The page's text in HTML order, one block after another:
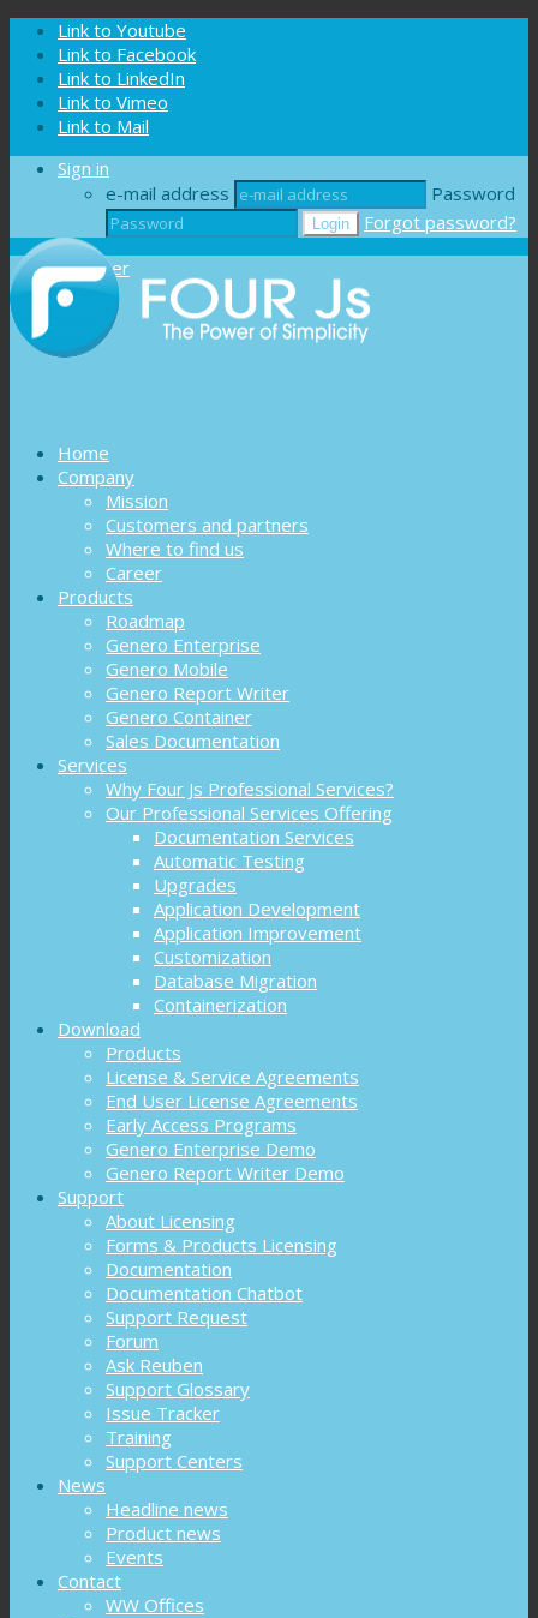
Cookies management panel
Link to Youtube
Link to Facebook
Link to LinkedIn
Link to Vimeo
Link to Mail
Sign in
e-mail address
Password
Forgot password?
Register
Home
Company
Mission
Customers and partners
Where to find us
Career
Products
Roadmap
Genero Enterprise
Genero Mobile
Genero Report Writer
Genero Container
Sales Documentation
Services
Why Four Js Professional Services?
Our Professional Services Offering
Documentation Services
Automatic Testing
Upgrades
Application Development
Application Improvement
Customization
Database Migration
Containerization
Download
Products
License & Service Agreements
End User License Agreements
Early Access Programs
Genero Enterprise Demo
Genero Report Writer Demo
Support
About Licensing
Forms & Products Licensing
Documentation
Documentation Chatbot
Support Request
Forum
Ask Reuben
Support Glossary
Issue Tracker
Training
Support Centers
News
Headline news
Product news
Events
Contact
WW Offices